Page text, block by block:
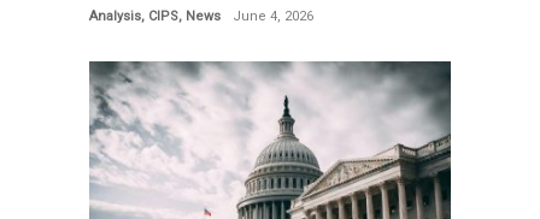
Analysis, CIPS, News June 4, 2026